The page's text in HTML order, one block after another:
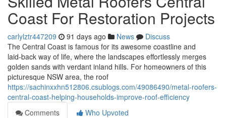
Coast For Restoration Projects
carlylztr447209 91 days ago News
Discuss
The Central Coast is famous for its awesome coastline and
laid‑back way of life, where the landscapes effortlessly merges
golden sands with verdant inland hills. For homeowners of this
picturesque NSW area, the roof
https://sachinxxhn512806.csublogs.com/49086490/metal-roofers-
central-coast-helping-households-improve-roof-efficiency
Comments
Who Upvoted